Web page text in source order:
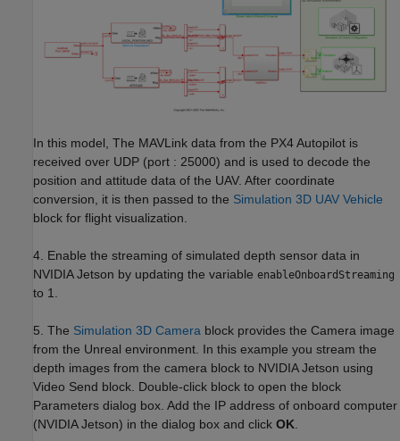
In this model, The MAVLink data from the PX4 Autopilot is
received over UDP (port : 25000) and is used to decode the
position and attitude data of the UAV. After coordinate
conversion, it is then passed to the Simulation 3D UAV Vehicle
block for flight visualization.
4. Enable the streaming of simulated depth sensor data in
NVIDIA Jetson by updating the variable enableOnboardStreaming
to 1.
5. The Simulation 3D Camera block provides the Camera image
from the Unreal environment. In this example you stream the
depth images from the camera block to NVIDIA Jetson using
Video Send block. Double-click block to open the block
Parameters dialog box. Add the IP address of onboard computer
(NVIDIA Jetson) in the dialog box and click OK.